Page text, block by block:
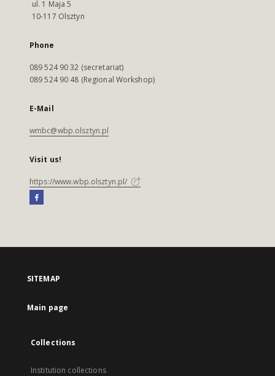
ul. 1 Maja 5
10-117 Olsztyn
Phone
089 524 90 32 (secretariat)
089 524 90 48 (Regional Workshop)
E-Mail
wmbc@wbp.olsztyn.pl
Visit us!
https://www.wbp.olsztyn.pl/
SITEMAP
Main page
Collections
Institution collections